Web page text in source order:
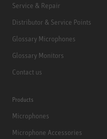
Service & Repair
Distributor & Service Points
Glossary Microphones
Glossary Monitors
Contact us
Products
Microphones
Microphone Accessories